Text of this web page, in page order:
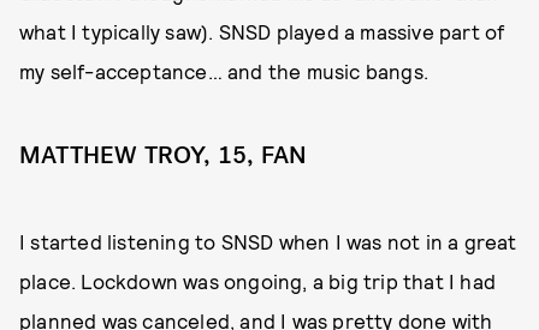
what I typically saw). SNSD played a massive part of
my self-acceptance… and the music bangs.
MATTHEW TROY, 15, FAN
I started listening to SNSD when I was not in a great
place. Lockdown was ongoing, a big trip that I had
planned was canceled, and I was pretty done with